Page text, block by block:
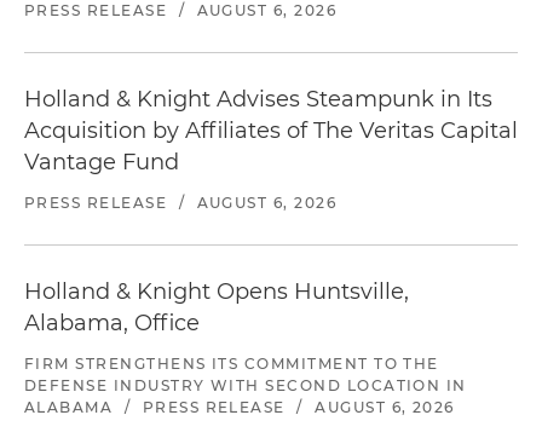
PRESS RELEASE / AUGUST 6, 2026
Holland & Knight Advises Steampunk in Its
Acquisition by Affiliates of The Veritas Capital
Vantage Fund
PRESS RELEASE / AUGUST 6, 2026
Holland & Knight Opens Huntsville,
Alabama, Office
FIRM STRENGTHENS ITS COMMITMENT TO THE
DEFENSE INDUSTRY WITH SECOND LOCATION IN
ALABAMA
/ PRESS RELEASE / AUGUST 6, 2026